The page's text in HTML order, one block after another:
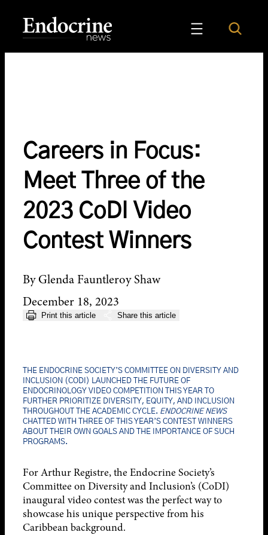
content
Endocrine News
Search
Careers in Focus:
Meet Three of the
2023 CoDI Video
Contest Winners
By Glenda Fauntleroy Shaw
December 18, 2023
Print this article Share this article
THE ENDOCRINE SOCIETY’S COMMITTEE ON DIVERSITY AND
INCLUSION (CODI) LAUNCHED THE FUTURE OF
ENDOCRINOLOGY VIDEO COMPETITION THIS YEAR TO
FURTHER PRIORITIZE DIVERSITY, EQUITY, AND INCLUSION
THROUGHOUT THE ACADEMIC CYCLE. ENDOCRINE NEWS
CHATTED WITH THREE OF THIS YEAR’S CONTEST WINNERS
ABOUT THEIR OWN GOALS AND THE IMPORTANCE OF SUCH
PROGRAMS.
For Arthur Registre, the Endocrine Society’s
Committee on Diversity and Inclusion’s (CoDI)
inaugural video contest was the perfect way to
showcase his unique perspective from his
Caribbean background.